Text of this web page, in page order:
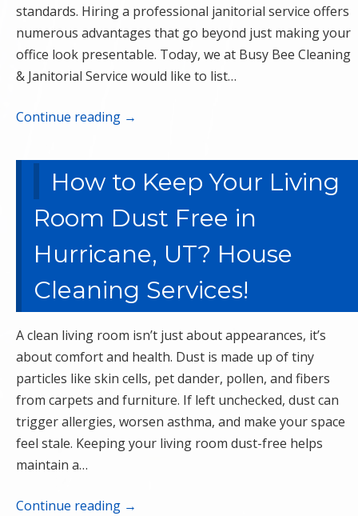
standards. Hiring a professional janitorial service offers
numerous advantages that go beyond just making your
office look presentable. Today, we at Busy Bee Cleaning
& Janitorial Service would like to list…
Continue reading →
How to Keep Your Living
Room Dust Free in
Hurricane, UT? House
Cleaning Services!
A clean living room isn’t just about appearances, it’s
about comfort and health. Dust is made up of tiny
particles like skin cells, pet dander, pollen, and fibers
from carpets and furniture. If left unchecked, dust can
trigger allergies, worsen asthma, and make your space
feel stale. Keeping your living room dust-free helps
maintain a…
Continue reading →